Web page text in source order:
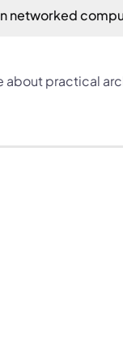
practical